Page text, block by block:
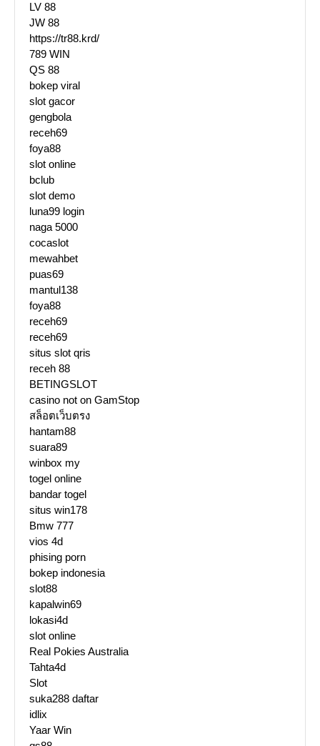
LV 88
JW 88
https://tr88.krd/
789 WIN
QS 88
bokep viral
slot gacor
gengbola
receh69
foya88
slot online
bclub
slot demo
luna99 login
naga 5000
cocaslot
mewahbet
puas69
mantul138
foya88
receh69
receh69
situs slot qris
receh 88
BETINGSLOT
casino not on GamStop
สล็อตเว็บตรง
hantam88
suara89
winbox my
togel online
bandar togel
situs win178
Bmw 777
vios 4d
phising porn
bokep indonesia
slot88
kapalwin69
lokasi4d
slot online
Real Pokies Australia
Tahta4d
Slot
suka288 daftar
idlix
Yaar Win